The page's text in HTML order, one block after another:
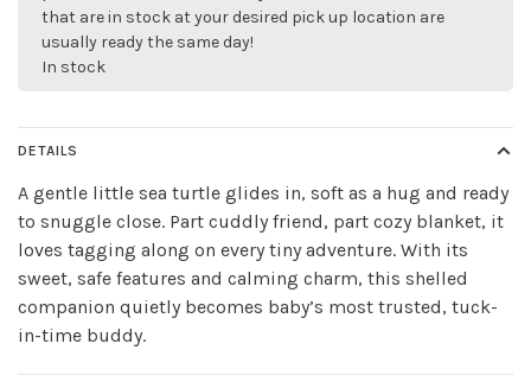
that are in stock at your desired pick up location are
usually ready the same day!
In stock
DETAILS
A gentle little sea turtle glides in, soft as a hug and ready
to snuggle close. Part cuddly friend, part cozy blanket, it
loves tagging along on every tiny adventure. With its
sweet, safe features and calming charm, this shelled
companion quietly becomes baby’s most trusted, tuck-
in-time buddy.
Sign up for our
newsletter!
Be the first to know about new products, events
and all the other fun stuff happening in our stores!